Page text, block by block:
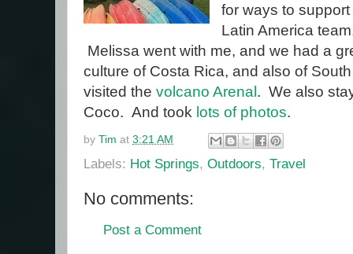
for ways to support
Latin America
Melissa went with me, and we had a
culture of Costa Rica, and also of
visited the volcano Arenal. We also
Coco. And took lots of photos.
by Tim at 3:21 AM
Labels: Hot Springs, Outdoors, Travel
No comments:
Post a Comment